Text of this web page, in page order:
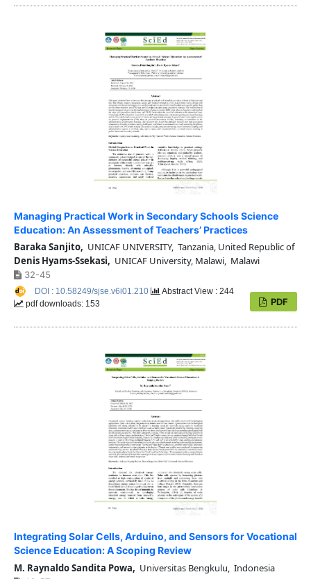
Managing Practical Work in Secondary Schools Science
Education: An Assessment of Teachers’ Practices
Baraka Sanjito, UNICAF UNIVERSITY, Tanzania, United Republic of
Denis Hyams-Ssekasi, UNICAF University, Malawi, Malawi
32-45
PDF
DOI : 10.58249/sjse.v6i01.210
Abstract View : 244
pdf downloads: 153
Integrating Solar Cells, Arduino, and Sensors for Vocational
Science Education: A Scoping Review
M. Raynaldo Sandita Powa, Universitas Bengkulu, Indonesia